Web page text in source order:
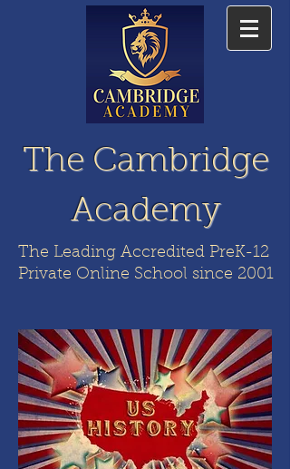
The Cambridge
Academy
The Leading Accredited PreK-12
Private Online School since 2001